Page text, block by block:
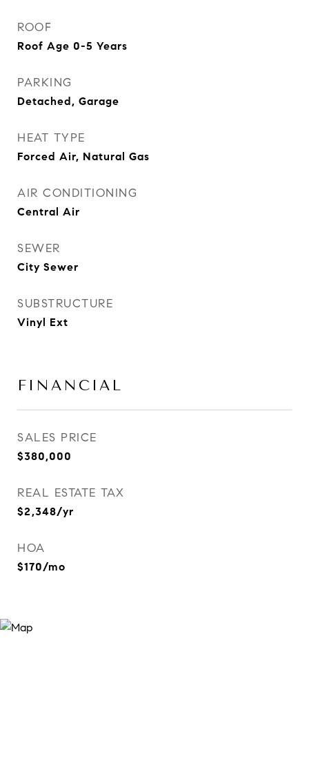
ROOF
Roof Age 0-5 Years
PARKING
Detached, Garage
HEAT TYPE
Forced Air, Natural Gas
AIR CONDITIONING
Central Air
SEWER
City Sewer
SUBSTRUCTURE
Vinyl Ext
FINANCIAL
SALES PRICE
$380,000
REAL ESTATE TAX
$2,348/yr
HOA
$170/mo